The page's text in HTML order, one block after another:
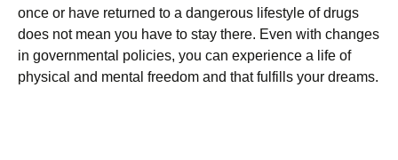
once or have returned to a dangerous lifestyle of drugs
does not mean you have to stay there. Even with changes
in governmental policies, you can experience a life of
physical and mental freedom and that fulfills your dreams.